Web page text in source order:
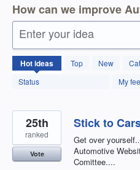
How can we improve
Enter your idea
Hotideas Top New
Status
My
171
results
found
Stick to
Get over
Automotive
Comittee....
25th
ranked
Vote